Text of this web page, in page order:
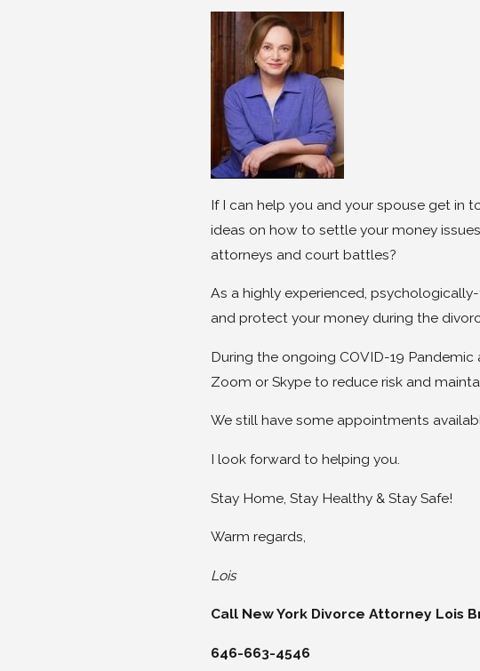
If I can help you and your spouse get in
ideas on how to settle your money
attorneys and court battles?
As a highly experienced,
and protect your money during the
During the ongoing COVID-19 Pandemic
Zoom or Skype to reduce risk and
We still have some appointments
I look forward to helping you.
Stay Home, Stay Healthy & Stay Safe!
Warm regards,
Lois
Call New York Divorce Attorney Lois
646-663-4546